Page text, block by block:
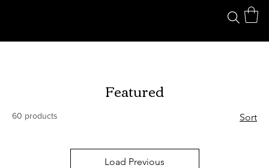
Featured
60 products Sort
Load Previous